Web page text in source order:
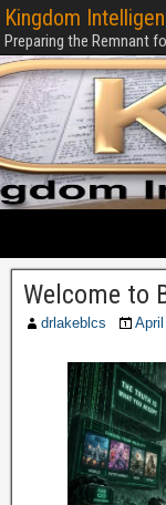
Kingdom
Preparing the Remnant
Welcome to
drlakeblcs